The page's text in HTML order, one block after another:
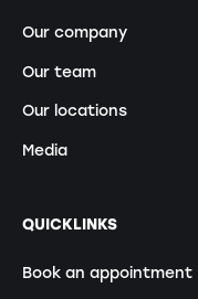
Our company
Our team
Our locations
Media
QUICKLINKS
Book an appointment